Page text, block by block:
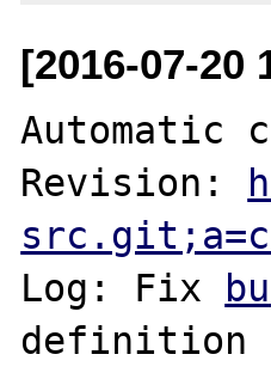
[2016-07-20
Automatic
Revision:
Log: Fix